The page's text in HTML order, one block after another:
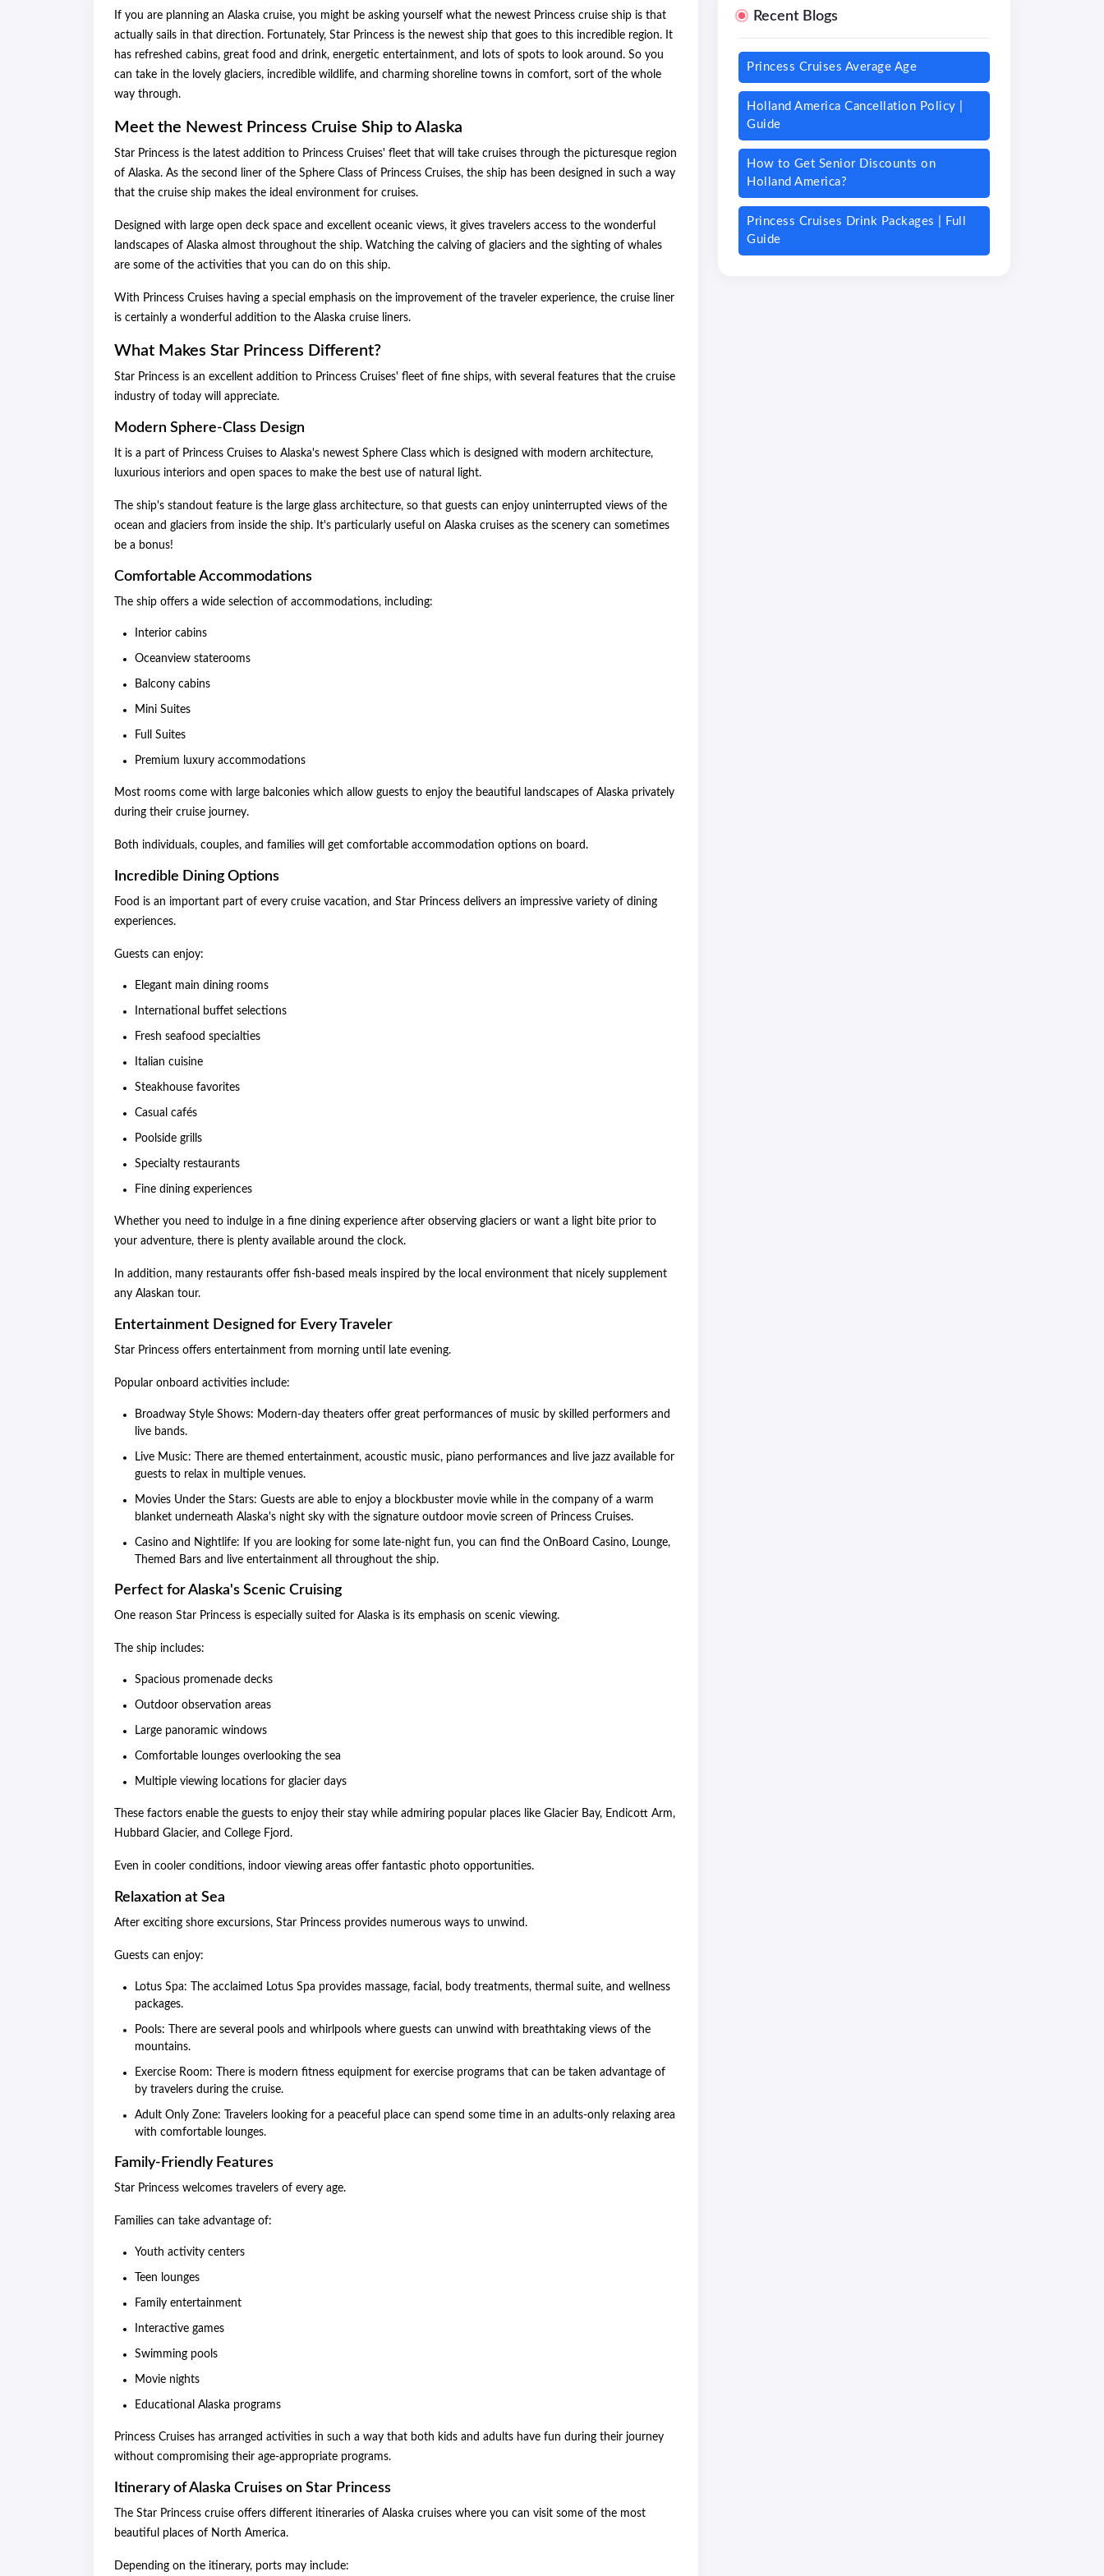
If you are planning an Alaska cruise, you might be asking yourself what the newest Princess cruise ship is that
actually sails in that direction. Fortunately, Star Princess is the newest ship that goes to this incredible region. It
has refreshed cabins, great food and drink, energetic entertainment, and lots of spots to look around. So you
can take in the lovely glaciers, incredible wildlife, and charming shoreline towns in comfort, sort of the whole
way through.
Meet the Newest Princess Cruise Ship to Alaska
Star Princess is the latest addition to Princess Cruises' fleet that will take cruises through the picturesque region
of Alaska. As the second liner of the Sphere Class of Princess Cruises, the ship has been designed in such a way
that the cruise ship makes the ideal environment for cruises.
Designed with large open deck space and excellent oceanic views, it gives travelers access to the wonderful
landscapes of Alaska almost throughout the ship. Watching the calving of glaciers and the sighting of whales
are some of the activities that you can do on this ship.
With Princess Cruises having a special emphasis on the improvement of the traveler experience, the cruise liner
is certainly a wonderful addition to the Alaska cruise liners.
What Makes Star Princess Different?
Star Princess is an excellent addition to Princess Cruises' fleet of fine ships, with several features that the cruise
industry of today will appreciate.
Modern Sphere-Class Design
It is a part of Princess Cruises to Alaska's newest Sphere Class which is designed with modern architecture,
luxurious interiors and open spaces to make the best use of natural light.
The ship's standout feature is the large glass architecture, so that guests can enjoy uninterrupted views of the
ocean and glaciers from inside the ship. It's particularly useful on Alaska cruises as the scenery can sometimes
be a bonus!
Comfortable Accommodations
The ship offers a wide selection of accommodations, including:
Interior cabins
Oceanview staterooms
Balcony cabins
Mini Suites
Full Suites
Premium luxury accommodations
Most rooms come with large balconies which allow guests to enjoy the beautiful landscapes of Alaska privately
during their cruise journey.
Both individuals, couples, and families will get comfortable accommodation options on board.
Incredible Dining Options
Food is an important part of every cruise vacation, and Star Princess delivers an impressive variety of dining
experiences.
Guests can enjoy:
Elegant main dining rooms
International buffet selections
Fresh seafood specialties
Italian cuisine
Steakhouse favorites
Casual cafés
Poolside grills
Specialty restaurants
Fine dining experiences
Whether you need to indulge in a fine dining experience after observing glaciers or want a light bite prior to
your adventure, there is plenty available around the clock.
In addition, many restaurants offer fish-based meals inspired by the local environment that nicely supplement
any Alaskan tour.
Entertainment Designed for Every Traveler
Star Princess offers entertainment from morning until late evening.
Popular onboard activities include:
Broadway Style Shows: Modern-day theaters offer great performances of music by skilled performers and
live bands.
Live Music: There are themed entertainment, acoustic music, piano performances and live jazz available for
guests to relax in multiple venues.
Movies Under the Stars: Guests are able to enjoy a blockbuster movie while in the company of a warm
blanket underneath Alaska's night sky with the signature outdoor movie screen of Princess Cruises.
Casino and Nightlife: If you are looking for some late-night fun, you can find the OnBoard Casino, Lounge,
Themed Bars and live entertainment all throughout the ship.
Perfect for Alaska's Scenic Cruising
One reason Star Princess is especially suited for Alaska is its emphasis on scenic viewing.
The ship includes:
Spacious promenade decks
Outdoor observation areas
Large panoramic windows
Comfortable lounges overlooking the sea
Multiple viewing locations for glacier days
These factors enable the guests to enjoy their stay while admiring popular places like Glacier Bay, Endicott Arm,
Hubbard Glacier, and College Fjord.
Even in cooler conditions, indoor viewing areas offer fantastic photo opportunities.
Relaxation at Sea
After exciting shore excursions, Star Princess provides numerous ways to unwind.
Guests can enjoy:
Lotus Spa: The acclaimed Lotus Spa provides massage, facial, body treatments, thermal suite, and wellness
packages.
Pools: There are several pools and whirlpools where guests can unwind with breathtaking views of the
mountains.
Exercise Room: There is modern fitness equipment for exercise programs that can be taken advantage of
by travelers during the cruise.
Adult Only Zone: Travelers looking for a peaceful place can spend some time in an adults-only relaxing area
with comfortable lounges.
Family-Friendly Features
Star Princess welcomes travelers of every age.
Families can take advantage of:
Youth activity centers
Teen lounges
Family entertainment
Interactive games
Swimming pools
Movie nights
Educational Alaska programs
Princess Cruises has arranged activities in such a way that both kids and adults have fun during their journey
without compromising their age-appropriate programs.
Itinerary of Alaska Cruises on Star Princess
The Star Princess cruise offers different itineraries of Alaska cruises where you can visit some of the most
beautiful places of North America.
Depending on the itinerary, ports may include:
Recent Blogs
Princess Cruises Average Age
Holland America Cancellation Policy |
Guide
How to Get Senior Discounts on
Holland America?
Princess Cruises Drink Packages | Full
Guide